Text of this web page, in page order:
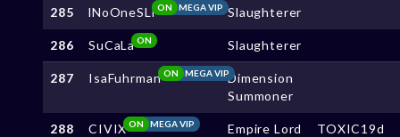
285 lNoOneSLl MEGA VIP
ON Slaughterer
286 SuCaLaON Slaughterer
287 IsaFuhrman MEGA VIP
ON
Dimension
Summoner
288 CIVIX MEGA VIP
ON Empire Lord TOXIC19d